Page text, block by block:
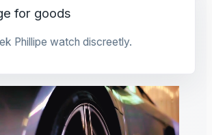
for goods
Phillipe watch discreetly.